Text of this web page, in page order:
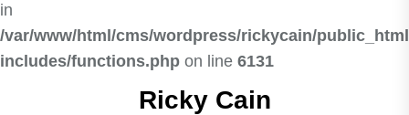
in
/var/www/html/cms/wordpress/rickycain/
includes/functions.php on line 6131
Ricky Cain